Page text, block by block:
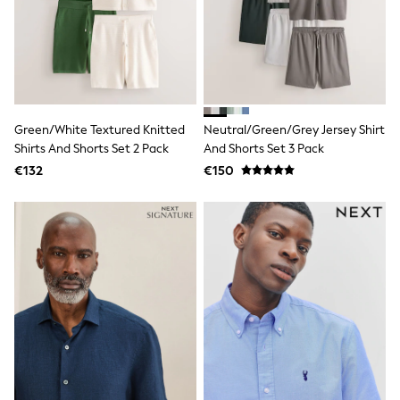
Shoes
Cardigans
Skirts
New In
Nighties
Pyjamas
Robes
Sleepsuits
Blanket Hoodies
All Bags & Accessories
Bags
Denim Jackets
Raincoats
Waterproof
Shackets
Puddlesuits
Pramsuits
Gilets
Fleeces
Teddy Borg
Snowsuits
Green/White Textured Knitted
Shirts And Shorts Set 2 Pack
€132
Neutral/Green/Grey Jersey Shirt
And Shorts Set 3 Pack
€150